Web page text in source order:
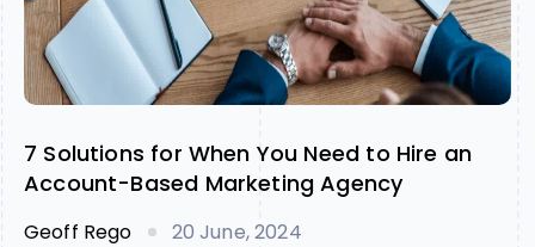
7 Solutions for When You Need to Hire an
Account-Based Marketing Agency
Geoff Rego 20 June, 2024